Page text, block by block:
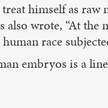
himself as
also wrote, “At the
race
embryos is a